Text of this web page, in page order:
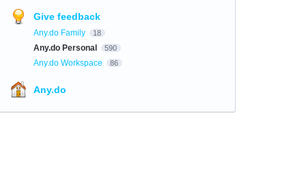
Give feedback
Any.do Family 18
Any.do Personal 590
Any.do Workspace 86
Any.do